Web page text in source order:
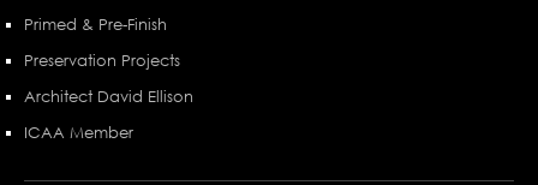
Primed & Pre-Finish
Preservation Projects
Architect David Ellison
ICAA Member